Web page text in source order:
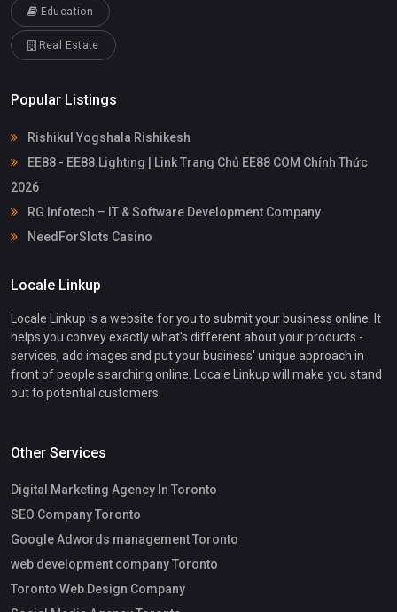
Education
Real Estate
Popular Listings
Rishikul Yogshala Rishikesh
EE88 - EE88.Lighting | Link Trang Chủ EE88 COM Chính Thức
2026
RG Infotech – IT & Software Development Company
NeedForSlots Casino
Locale Linkup
Locale Linkup is a website for you to submit your business online. It
helps you convey exactly what's different about your products -
services, add images and put your business' unique approach in
front of people searching online. Locale Linkup will make you stand
out to potential customers.
Other Services
Digital Marketing Agency In Toronto
SEO Company Toronto
Google Adwords management Toronto
web development company Toronto
Toronto Web Design Company